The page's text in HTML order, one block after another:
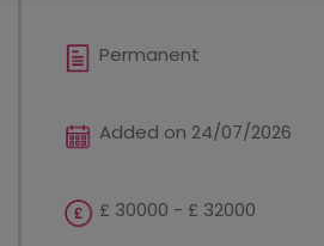
Permanent
Added on 24/07/2026
£ 30000 - £ 32000